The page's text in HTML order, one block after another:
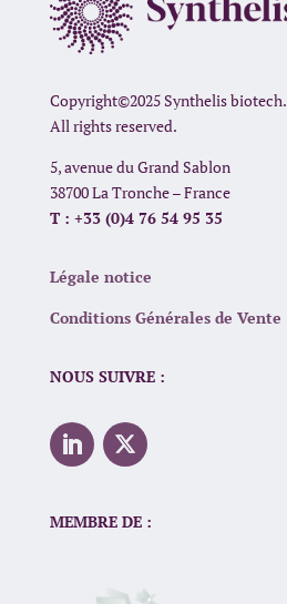
Copyright©2025 Synthelis biotech.
All rights reserved.
5, avenue du Grand Sablon
38700 La Tronche – France
T : +33 (0)4 76 54 95 35
Légale notice
Conditions Générales de Vente
NOUS SUIVRE :
MEMBRE DE :